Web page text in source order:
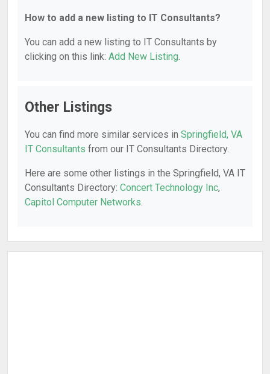
How to add a new listing to IT Consultants?
You can add a new listing to IT Consultants by
clicking on this link: Add New Listing.
Other Listings
You can find more similar services in Springfield, VA
IT Consultants from our IT Consultants Directory.
Here are some other listings in the Springfield, VA IT
Consultants Directory: Concert Technology Inc,
Capitol Computer Networks.